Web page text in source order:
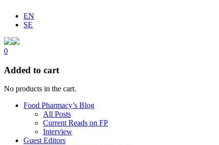
EN
SE
0
Added to cart
No products in the cart.
Food Pharmacy’s Blog
All Posts
Current Reads on FP
Interview
Guest Editors